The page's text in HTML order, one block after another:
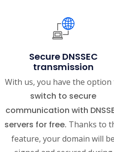
Secure DNSSEC
transmission
With us, you have the option
switch to secure
communication with
servers for free. Thanks to
feature, your domain will be